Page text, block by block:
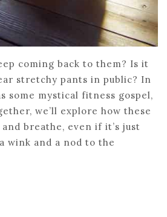
coming back to them? Is it
stretchy pants in public? In
some mystical fitness gospel,
we’ll explore how these
breathe, even if it’s just
wink and a nod to the